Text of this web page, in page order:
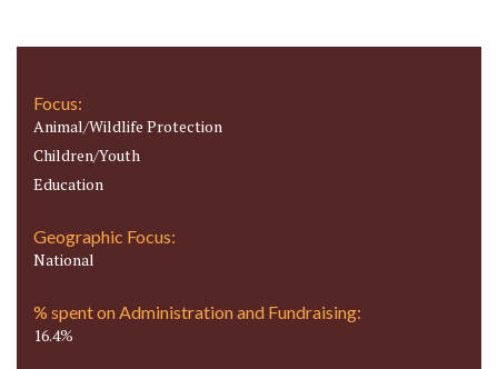
Focus:
Animal/Wildlife Protection
Children/Youth
Education
Geographic Focus:
National
% spent on Administration and Fundraising:
16.4%